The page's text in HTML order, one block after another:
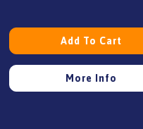
Add To Cart
More Info